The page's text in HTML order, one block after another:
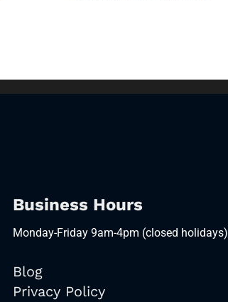
Business Hours
Monday-Friday 9am-4pm (closed holidays)
Blog
Privacy Policy